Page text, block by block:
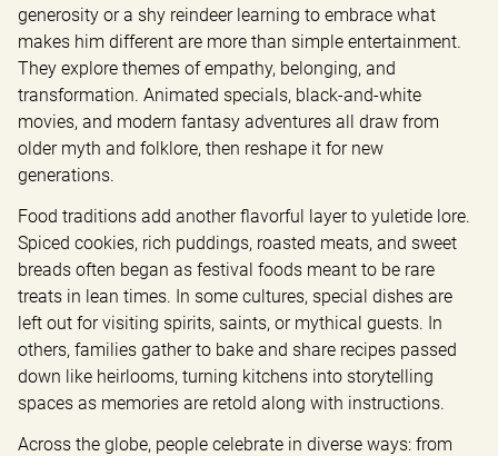
generosity or a shy reindeer learning to embrace what
makes him different are more than simple entertainment.
They explore themes of empathy, belonging, and
transformation. Animated specials, black-and-white
movies, and modern fantasy adventures all draw from
older myth and folklore, then reshape it for new
generations.
Food traditions add another flavorful layer to yuletide lore.
Spiced cookies, rich puddings, roasted meats, and sweet
breads often began as festival foods meant to be rare
treats in lean times. In some cultures, special dishes are
left out for visiting spirits, saints, or mythical guests. In
others, families gather to bake and share recipes passed
down like heirlooms, turning kitchens into storytelling
spaces as memories are retold along with instructions.
Across the globe, people celebrate in diverse ways: from